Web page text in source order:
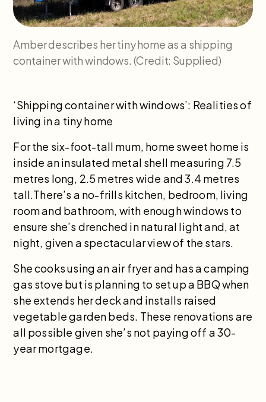
Amber describes her tiny home as a shipping
container with windows. (Credit: Supplied)
‘Shipping container with windows’: Realities of
living in a tiny home
For the six-foot-tall mum, home sweet home is
inside an insulated metal shell measuring 7.5
metres long, 2.5 metres wide and 3.4 metres
tall.There’s a no-frills kitchen, bedroom, living
room and bathroom, with enough windows to
ensure she’s drenched in natural light and, at
night, given a spectacular view of the stars.
She cooks using an air fryer and has a camping
gas stove but is planning to set up a BBQ when
she extends her deck and installs raised
vegetable garden beds. These renovations are
all possible given she’s not paying off a 30-
year mortgage.